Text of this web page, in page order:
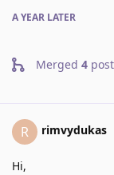
A YEAR LATER
Merged 4
R rimvydukas
Hi,